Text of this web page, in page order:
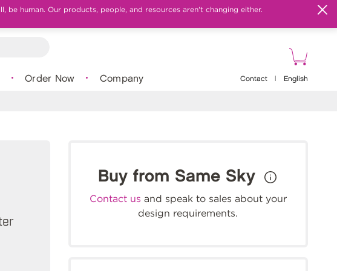
be human. Our products, people, and resources aren't changing either.
Order Now Company Contact English
Buy from Same Sky
Contact us and speak to sales about your
design requirements.